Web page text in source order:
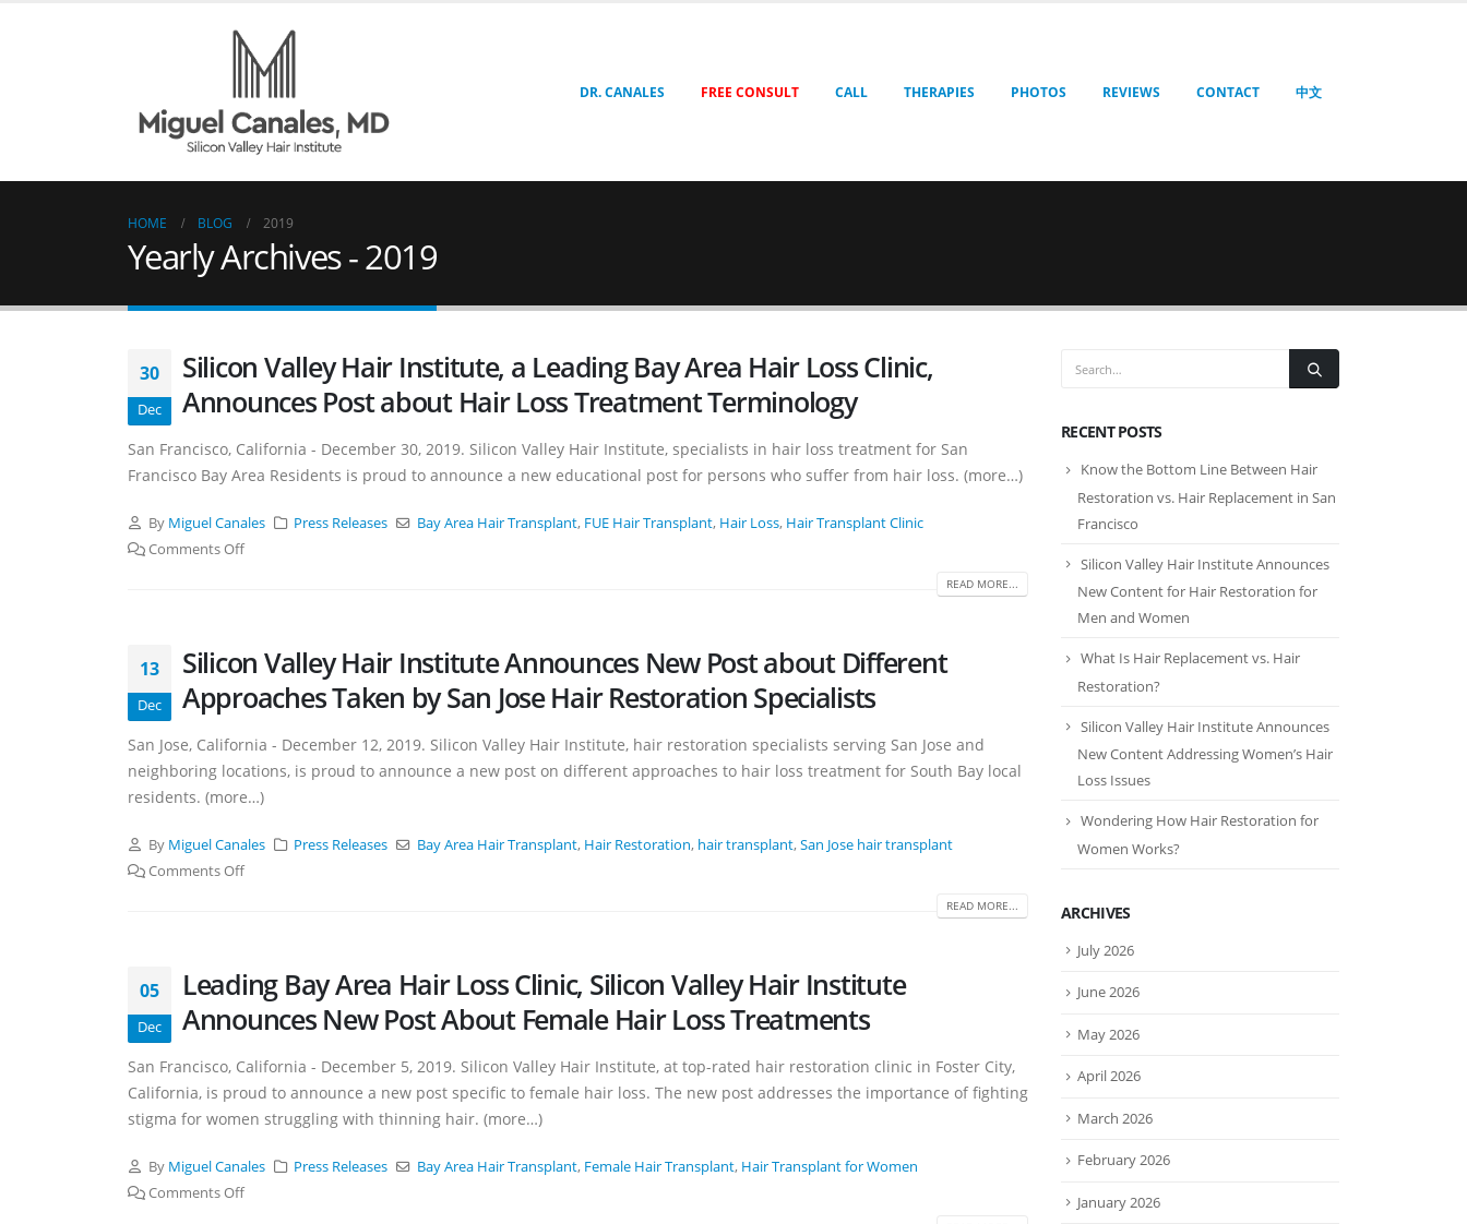
DR. CANALES FREE CONSULT CALL THERAPIES PHOTOS REVIEWS CONTACT 中文
HOME BLOG 2019
Yearly Archives - 2019
30
Dec
Silicon Valley Hair Institute, a Leading Bay Area Hair Loss Clinic,
Announces Post about Hair Loss Treatment Terminology
San Francisco, California - December 30, 2019. Silicon Valley Hair Institute, specialists in hair loss treatment for San
Francisco Bay Area Residents is proud to announce a new educational post for persons who suffer from hair loss. (more…)
By Miguel Canales Press Releases Bay Area Hair Transplant, FUE Hair Transplant, Hair Loss, Hair Transplant Clinic
Comments Off
READ MORE...
13
Dec
Silicon Valley Hair Institute Announces New Post about Different
Approaches Taken by San Jose Hair Restoration Specialists
San Jose, California - December 12, 2019. Silicon Valley Hair Institute, hair restoration specialists serving San Jose and
neighboring locations, is proud to announce a new post on different approaches to hair loss treatment for South Bay local
residents. (more…)
By Miguel Canales Press Releases Bay Area Hair Transplant, Hair Restoration, hair transplant,San Jose hair transplant
Comments Off
READ MORE...
05
Dec
Leading Bay Area Hair Loss Clinic, Silicon Valley Hair Institute
Announces New Post About Female Hair Loss Treatments
San Francisco, California - December 5, 2019. Silicon Valley Hair Institute, at top-rated hair restoration clinic in Foster City,
California, is proud to announce a new post specific to female hair loss. The new post addresses the importance of fighting
stigma for women struggling with thinning hair. (more…)
By Miguel Canales Press Releases Bay Area Hair Transplant, Female Hair Transplant, Hair Transplant for Women
Comments Off
RECENT POSTS
Know the Bottom Line Between Hair
Restoration vs. Hair Replacement in San
Francisco
Silicon Valley Hair Institute Announces
New Content for Hair Restoration for
Men and Women
What Is Hair Replacement vs. Hair
Restoration?
Silicon Valley Hair Institute Announces
New Content Addressing Women’s Hair
Loss Issues
Wondering How Hair Restoration for
Women Works?
ARCHIVES
July 2026
June 2026
May 2026
April 2026
March 2026
February 2026
January 2026